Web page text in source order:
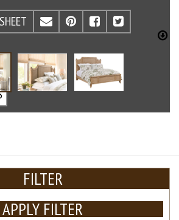
EMAILPINTEREST
FACEBOOK
FILTER
APPLY FILTER